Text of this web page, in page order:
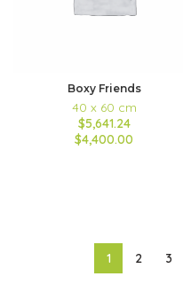
Boxy Friends
40 x 60 cm
$5,641.24
$4,400.00
1 2 3